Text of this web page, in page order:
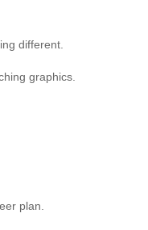
different.
graphics.
plan.